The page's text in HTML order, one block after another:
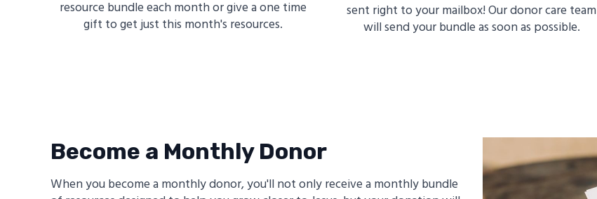
resource bundle each month or give a one time
gift to get just this month's resources.
sent right to your mailbox! Our donor care team
will send your bundle as soon as possible.
Become a Monthly Donor
When you become a monthly donor, you'll not only receive a monthly bundle